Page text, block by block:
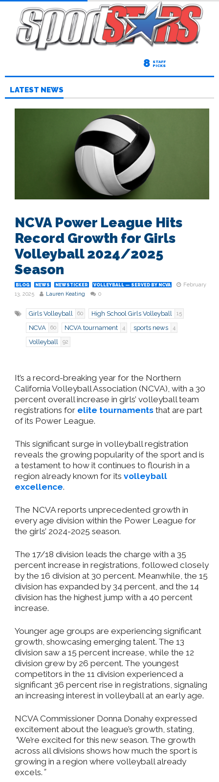
8 STAFF
PICKS
LATEST NEWS
NCVA Power League Hits
Record Growth for Girls
Volleyball 2024/2025
Season
BLOG NEWS NEWSTICKER VOLLEYBALL — SERVED BY NCVA
February
13, 2025
Lauren Keating 0
Girls Volleyball 60 High School Girls Volleyball 15
NCVA 60 NCVA tournament 4 sports news 4
Volleyball 92
It’s a record-breaking year for the Northern
California Volleyball Association (NCVA), with a 30
percent overall increase in girls’ volleyball team
registrations for elite tournaments that are part
of its Power League.
This significant surge in volleyball registration
reveals the growing popularity of the sport and is
a testament to how it continues to flourish in a
region already known for its volleyball
excellence.
The NCVA reports unprecedented growth in
every age division within the Power League for
the girls’ 2024-2025 season.
The 17/18 division leads the charge with a 35
percent increase in registrations, followed closely
by the 16 division at 30 percent. Meanwhile, the 15
division has expanded by 34 percent, and the 14
division has the highest jump with a 40 percent
increase.
Younger age groups are experiencing significant
growth, showcasing emerging talent. The 13
division saw a 15 percent increase, while the 12
division grew by 26 percent. The youngest
competitors in the 11 division experienced a
significant 36 percent rise in registrations, signaling
an increasing interest in volleyball at an early age.
NCVA Commissioner Donna Donahy expressed
excitement about the league’s growth, stating,
“We’re excited for this new season. The growth
across all divisions shows how much the sport is
growing in a region where volleyball already
excels. ”